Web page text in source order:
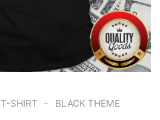
T-SHIRT - BLACK THEME